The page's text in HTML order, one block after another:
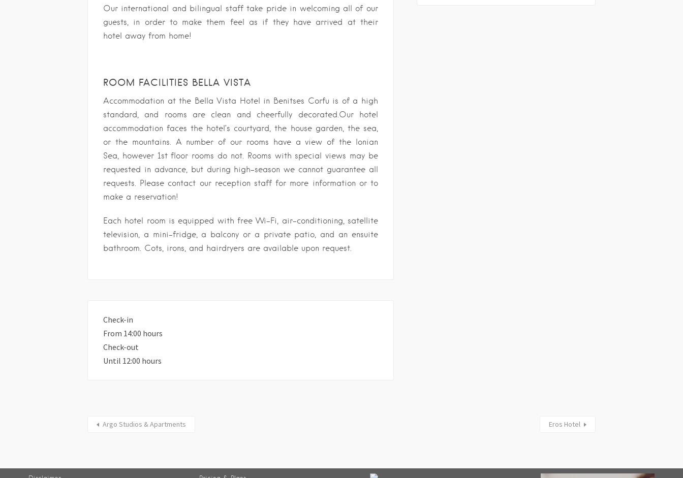
Our international and bilingual staff take pride in welcoming all of our
guests, in order to make them feel as if they have arrived at their
hotel away from home!
ROOM FACILITIES BELLA VISTA
Accommodation at the Bella Vista Hotel in Benitses Corfu is of a high
standard, and rooms are clean and cheerfully decorated.Our hotel
accommodation faces the hotel’s courtyard, the house garden, the sea,
or the mountains. A number of our rooms have a view of the Ionian
Sea, however 1st floor rooms do not. Rooms with special views may be
requested in advance, but during high-season we cannot guarantee all
requests. Please contact our reception staff for more information or to
make a reservation!
Each hotel room is equipped with free Wi-Fi, air-conditioning, satellite
television, a mini-fridge, a balcony or a private patio, and an ensuite
bathroom. Cots, irons, and hairdryers are available upon request.
Check-in
From 14:00 hours
Check-out
Until 12:00 hours
Argo Studios & Apartments Eros Hotel